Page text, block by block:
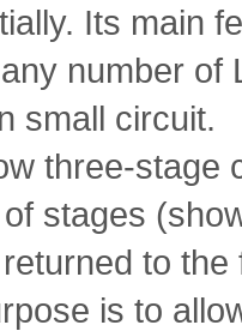
Its main
number
small circuit.
three-stage
stages
to
is to